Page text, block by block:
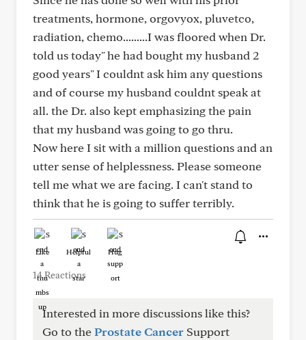
treatments, hormone, orgovyox, pluvetco,
radiation, chemo.........I was floored when Dr.
told us today" he had bought my husband 2
good years" I couldnt ask him any questions
and of course my husband couldnt speak at
all. the Dr. also kept emphasizing the pain
that my husband was going to go thru.
Now here I sit with a million questions and an
utter sense of helplessness. Please someone
tell me what we are facing. I can't stand to
think that he is going to suffer terribly.
Like Helpful Hug
14 Reactions
Interested in more discussions like this?
Go to theProstate Cancer Support